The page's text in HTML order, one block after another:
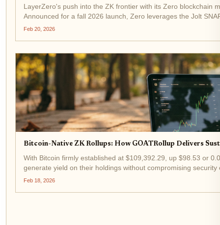
LayerZero's push into the ZK frontier with its Zero blockchain
Announced for a fall 2026 launch, Zero leverages the Jolt
second,...
Feb 20, 2026
Bitcoin-Native ZK Rollups: How GOATRollup Delivers
With Bitcoin firmly established at $109,392.29, up $98.53 or
generate yield on their holdings without compromising
pioneering...
Feb 18, 2026